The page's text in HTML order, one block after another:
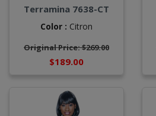
Terramina 7638-CT
Color : Citron
Original Price: $269.00
$189.00